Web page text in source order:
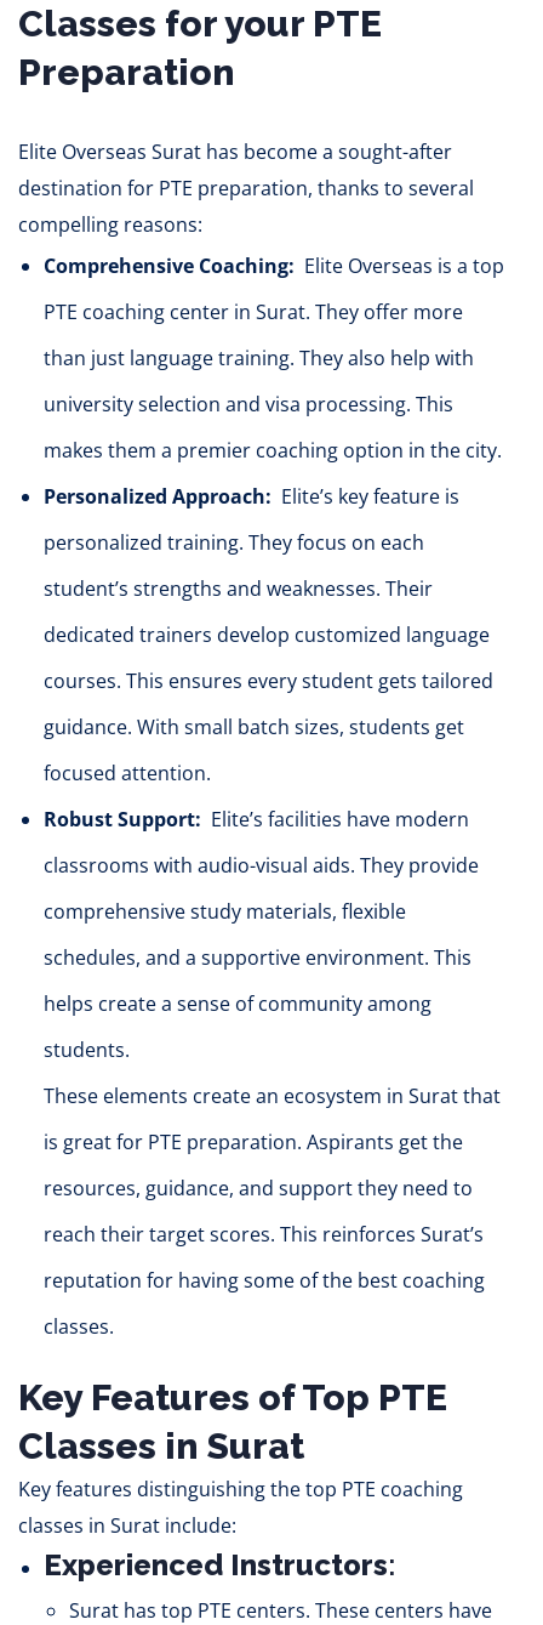
Classes for your PTE
Preparation
Elite Overseas Surat has become a sought-after
destination for PTE preparation, thanks to several
compelling reasons:
Comprehensive Coaching: Elite Overseas is a top
PTE coaching center in Surat. They offer more
than justlanguage training. They also help with
university selection and visa processing. This
makes them a premier coaching option in the city.
Personalized Approach: Elite’s key feature is
personalized training. They focus on each
student’s strengths and weaknesses. Their
dedicated trainers develop customized language
courses. This ensures every student gets tailored
guidance. With small batch sizes, students get
focused attention.
Robust Support: Elite’s facilities have modern
classrooms with audio-visual aids. They provide
comprehensive study materials, flexible
schedules, and a supportive environment. This
helps create a sense of community among
students.
These elements create an ecosystem in Surat that
is great for PTE preparation. Aspirants get the
resources, guidance, and support they need to
reach their target scores. This reinforces Surat’s
reputation for having some of the best coaching
classes.
Key Features of Top PTE
Classes in Surat
Key features distinguishing the top PTE coaching
classes in Surat include:
Experienced Instructors:
Surat has top PTE centers. These centers have